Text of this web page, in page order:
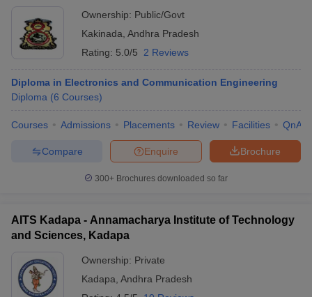
Ownership: Public/Govt
Kakinada Andhra Pradesh
Rating: 5.0/5 2 Reviews
Diploma in Electronics and Communication Engineering
Diploma (6 Courses)
Courses Admissions Placements Review Facilities QnA
Brochure
Enquire
Compare
300+ Brochures downloaded so far
AITS Kadapa - Annamacharya Institute of Technology
and Sciences, Kadapa
Ownership: Private
Kadapa Andhra Pradesh